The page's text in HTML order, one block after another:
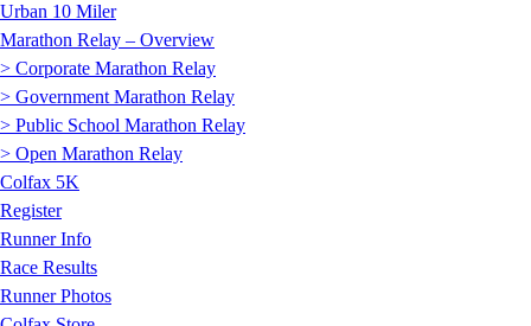
Urban 10 Miler
Marathon Relay – Overview
> Corporate Marathon Relay
> Government Marathon Relay
> Public School Marathon Relay
> Open Marathon Relay
Colfax 5K
Register
Runner Info
Race Results
Runner Photos